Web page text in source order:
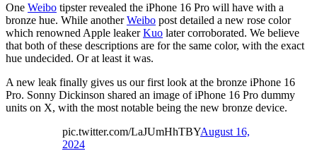
One Weibo tipster revealed the iPhone 16 Pro will have with a
bronze hue. While anotherWeibo post detailed a new rose color
which renowned Apple leakerKuo later corroborated. We believe
that both of these descriptions are for the same color, with the exact
hue undecided. Or at least it was.
A new leak finally gives us our first look at the bronze iPhone 16
Pro. Sonny Dickinson shared an image of iPhone 16 Pro dummy
units on X, with the most notable being the new bronze device.
pic.twitter.com/LaJUmHhTBYAugust 16,
2024